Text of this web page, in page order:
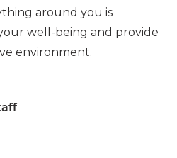
around you is
well-being and provide
environment.